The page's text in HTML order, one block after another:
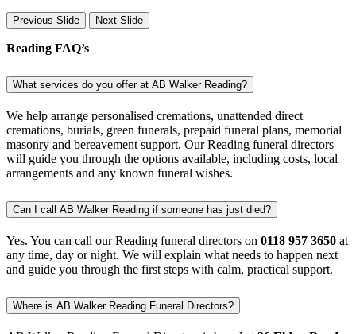
Previous Slide Next Slide
Reading FAQ’s
What services do you offer at AB Walker Reading?
We help arrange personalised cremations, unattended direct
cremations, burials, green funerals, prepaid funeral plans, memorial
masonry and bereavement support. Our Reading funeral directors
will guide you through the options available, including costs, local
arrangements and any known funeral wishes.
Can I call AB Walker Reading if someone has just died?
Yes. You can call our Reading funeral directors on 0118 957 3650 at
any time, day or night. We will explain what needs to happen next
and guide you through the first steps with calm, practical support.
Where is AB Walker Reading Funeral Directors?